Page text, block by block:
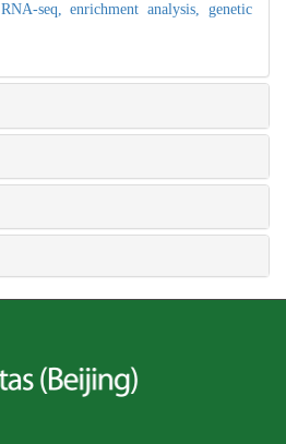
RNA-seq,enrichment analysis,genetic